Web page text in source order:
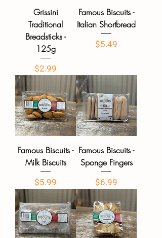
Grissini
Traditional
Breadsticks -
125g
Price
$2.99
Famous Biscuits -
Italian Shortbread
Price
$5.49
Famous Biscuits -
Milk Biscuits
Price
$5.99
Famous Biscuits -
Sponge Fingers
Price
$6.99